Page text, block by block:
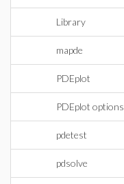
Library
mapde
PDEplot
PDEplot options
pdetest
pdsolve